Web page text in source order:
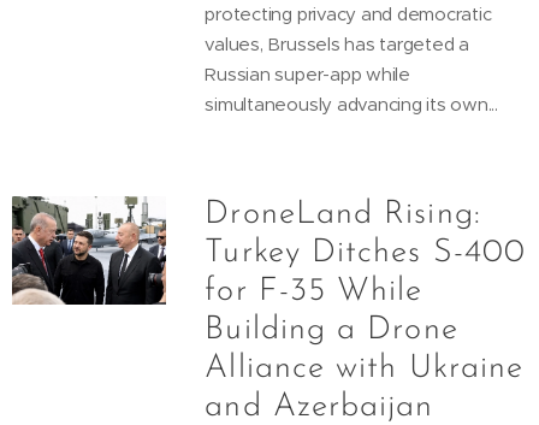
protecting privacy and democratic
values, Brussels has targeted a
Russian super-app while
simultaneously advancing its own...
DroneLand Rising:
Turkey Ditches S-400
for F-35 While
Building a Drone
Alliance with Ukraine
and Azerbaijan